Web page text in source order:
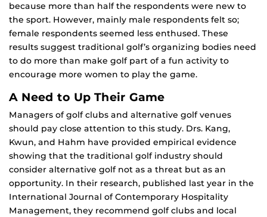
because more than half the respondents were new to
the sport. However, mainly male respondents felt so;
female respondents seemed less enthused. These
results suggest traditional golf’s organizing bodies need
to do more than make golf part of a fun activity to
encourage more women to play the game.
A Need to Up Their Game
Managers of golf clubs and alternative golf venues
should pay close attention to this study. Drs. Kang,
Kwun, and Hahm have provided empirical evidence
showing that the traditional golf industry should
consider alternative golf not as a threat but as an
opportunity. In their research, published last year in the
International Journal of Contemporary Hospitality
Management, they recommend golf clubs and local